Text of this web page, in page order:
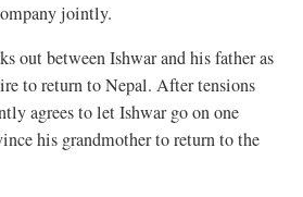
jointly.
out between Ishwar and his father as
to return to Nepal. After tensions
agrees to let Ishwar go on one
his grandmother to return to the